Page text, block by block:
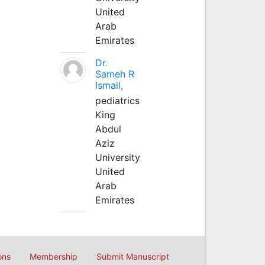
United
Arab
Emirates
Dr.
Sameh R
Ismail,
pediatrics
King
Abdul
Aziz
University
United
Arab
Emirates
Membership Submit Manuscript